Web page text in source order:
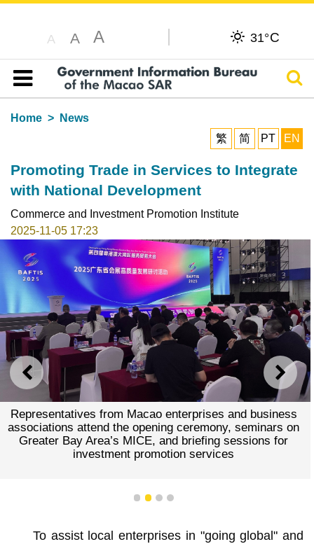
A A A 31°C
Table of content
Home
News
繁
简 PT EN
Promoting Trade in Services to Integrate
with National Development
Commerce and Investment Promotion Institute
2025-11-05 17:23
PREVIOUS NEXT
Representatives from Macao enterprises and business
associations attend the opening ceremony, seminars on
Greater Bay Area’s MICE, and briefing sessions for
investment promotion services
1 2 3 4
To assist local enterprises in "going global" and